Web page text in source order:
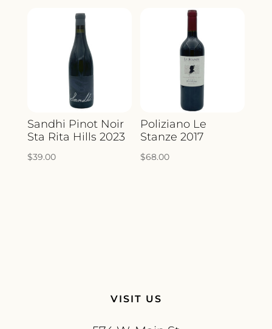
Sandhi Pinot Noir
Sta Rita Hills 2023
$39.00
Poliziano Le
Stanze 2017
$68.00
VISIT US